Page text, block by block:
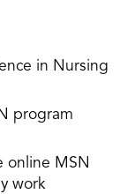
in Nursing
program
online MSN
work